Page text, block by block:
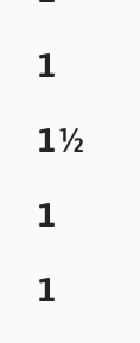
1
1 ½
1
1